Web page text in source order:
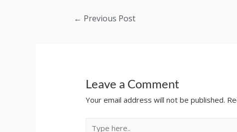
← Previous Post
Leave a Comment
Your email address will not be published.